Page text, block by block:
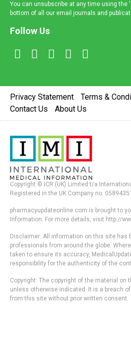
You can unsubscribe at any time using the
bottom of all our email journals and
Follow Us
Privacy Statement Terms &
Contact Us
About Us
Copyright © ICR (UK) Limited t/a
Registered in the UK Company no. 05894351
pharmacyupdateonline.com is brought to
Information. For more details, visit http://
Disclaimer: All information on this site has
professionals from around the globe.
taken to ensure its accuracy,
responsibility for the authenticity of the
Copyright: The copyright of the material
unless otherwise indicated. It is a breach
from this site without prior written consent.